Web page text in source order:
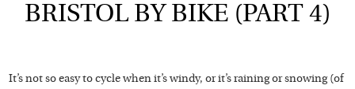
BRISTOL BY BIKE (PART 4)
It’s not so easy to cycle when it’s windy, or it’s raining or snowing (of